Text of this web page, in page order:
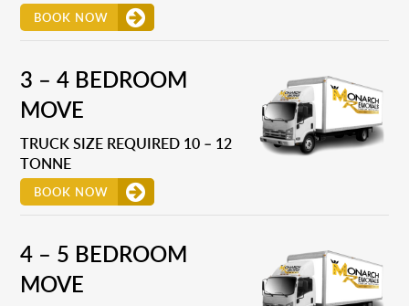
BOOK NOW
3 – 4 BEDROOM
MOVE
TRUCK SIZE REQUIRED 10 – 12
TONNE
BOOK NOW
4 – 5 BEDROOM
MOVE